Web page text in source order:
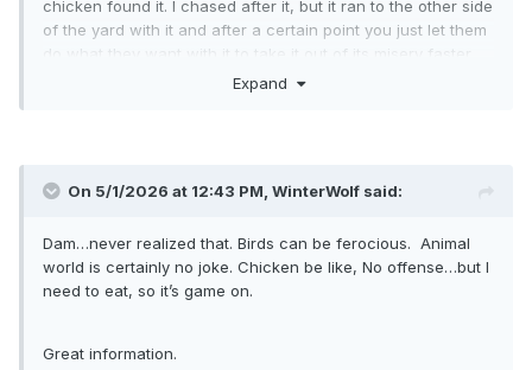
chicken found it. I chased after it, but it ran to the other side
of the yard with it and after a certain point you just let them
do what they want with it to take it out of its misery faster.
Expand
On 5/1/2026 at 12:43 PM, WinterWolf said:
Dam…never realized that. Birds can be ferocious. Animal
world is certainly no joke. Chicken be like, No offense…but I
need to eat, so it’s game on.
Great information.